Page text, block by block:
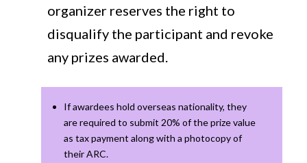
organizer reserves the right to
disqualify the participant and revoke
any prizes awarded.
If awardees hold overseas nationality, they
are required to submit 20% of the prize value
as tax payment along with a photocopy of
their ARC.